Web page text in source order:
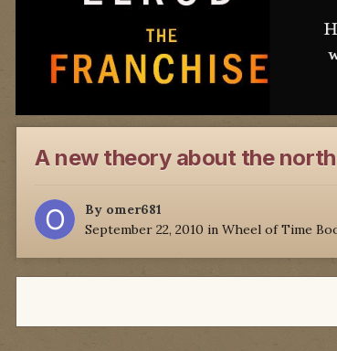
A new theory about the
By omer681
September 22, 2010 in Wheel of Time